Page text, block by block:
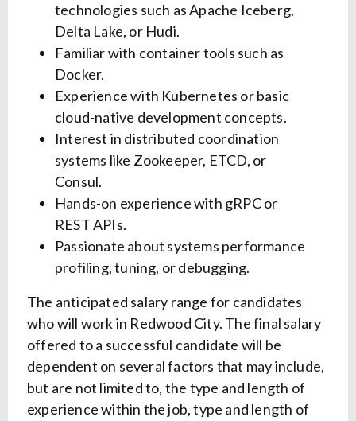
technologies such as Apache Iceberg,
Delta Lake, or Hudi.
Familiar with container tools such as
Docker.
Experience with Kubernetes or basic
cloud-native development concepts.
Interest in distributed coordination
systems like Zookeeper, ETCD, or
Consul.
Hands-on experience with gRPC or
REST APIs.
Passionate about systems performance
profiling, tuning, or debugging.
The anticipated salary range for candidates
who will work in Redwood City. The final salary
offered to a successful candidate will be
dependent on several factors that may include,
but are not limited to, the type and length of
experience within the job, type and length of